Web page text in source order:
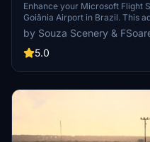
Enhance your Microsoft Flight
Goiânia Airport in Brazil. This
animated Jetways, realistic
markings, and aerial
immersion. Support for
like Boeing 767 and Airbus
by Souza Scenery &
5.0